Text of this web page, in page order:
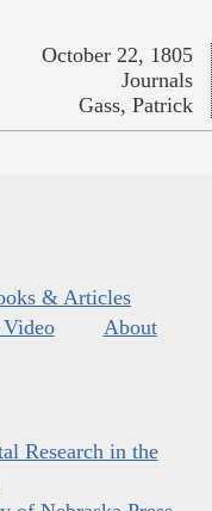
October 22, 1805
Journals
Gass, Patrick
& Articles
About
Research in the